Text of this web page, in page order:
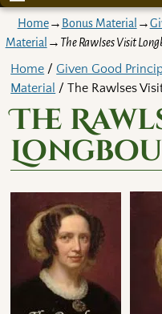
Home→ Bonus Material →
Material → The Rawlses Visit
Home / Given Good
Material / The Rawlses
The